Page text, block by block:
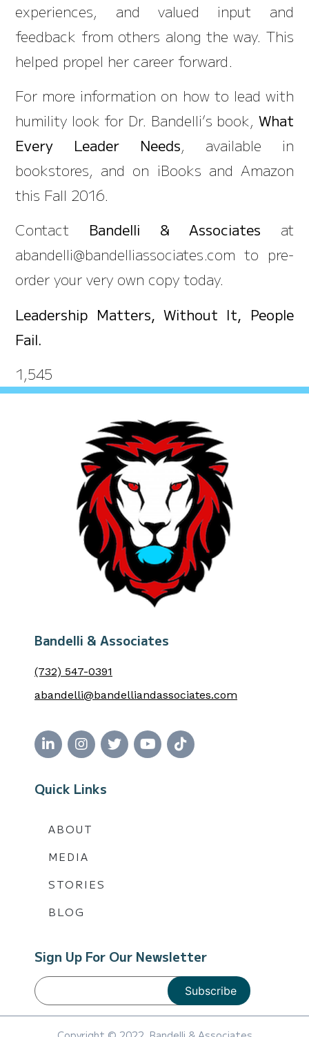
experiences, and valued input and
feedback from others along the way. This
helped propel her career forward.
For more information on how to lead with
humility look for Dr. Bandelli’s book, What
Every Leader Needs, available in
bookstores, and on iBooks and Amazon
this Fall 2016.
Contact Bandelli & Associates at
abandelli@bandelliassociates.com to pre-
order your very own copy today.
Leadership Matters, Without It, People
Fail.
1,545
Bandelli & Associates
(732) 547-0391
abandelli@bandelliandassociates.com
Quick Links
ABOUT
MEDIA
STORIES
BLOG
Sign Up For Our Newsletter